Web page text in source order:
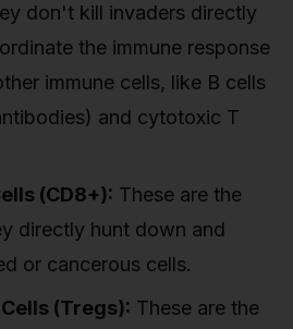
don't kill invaders directly
the immune response
immune cells, like B cells
and cytotoxic T
(CD8+): These are the
directly hunt down and
or cancerous cells.
(Tregs): These are the